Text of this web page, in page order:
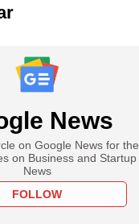
News
on Google News for the
on Business and Startup
News
FOLLOW